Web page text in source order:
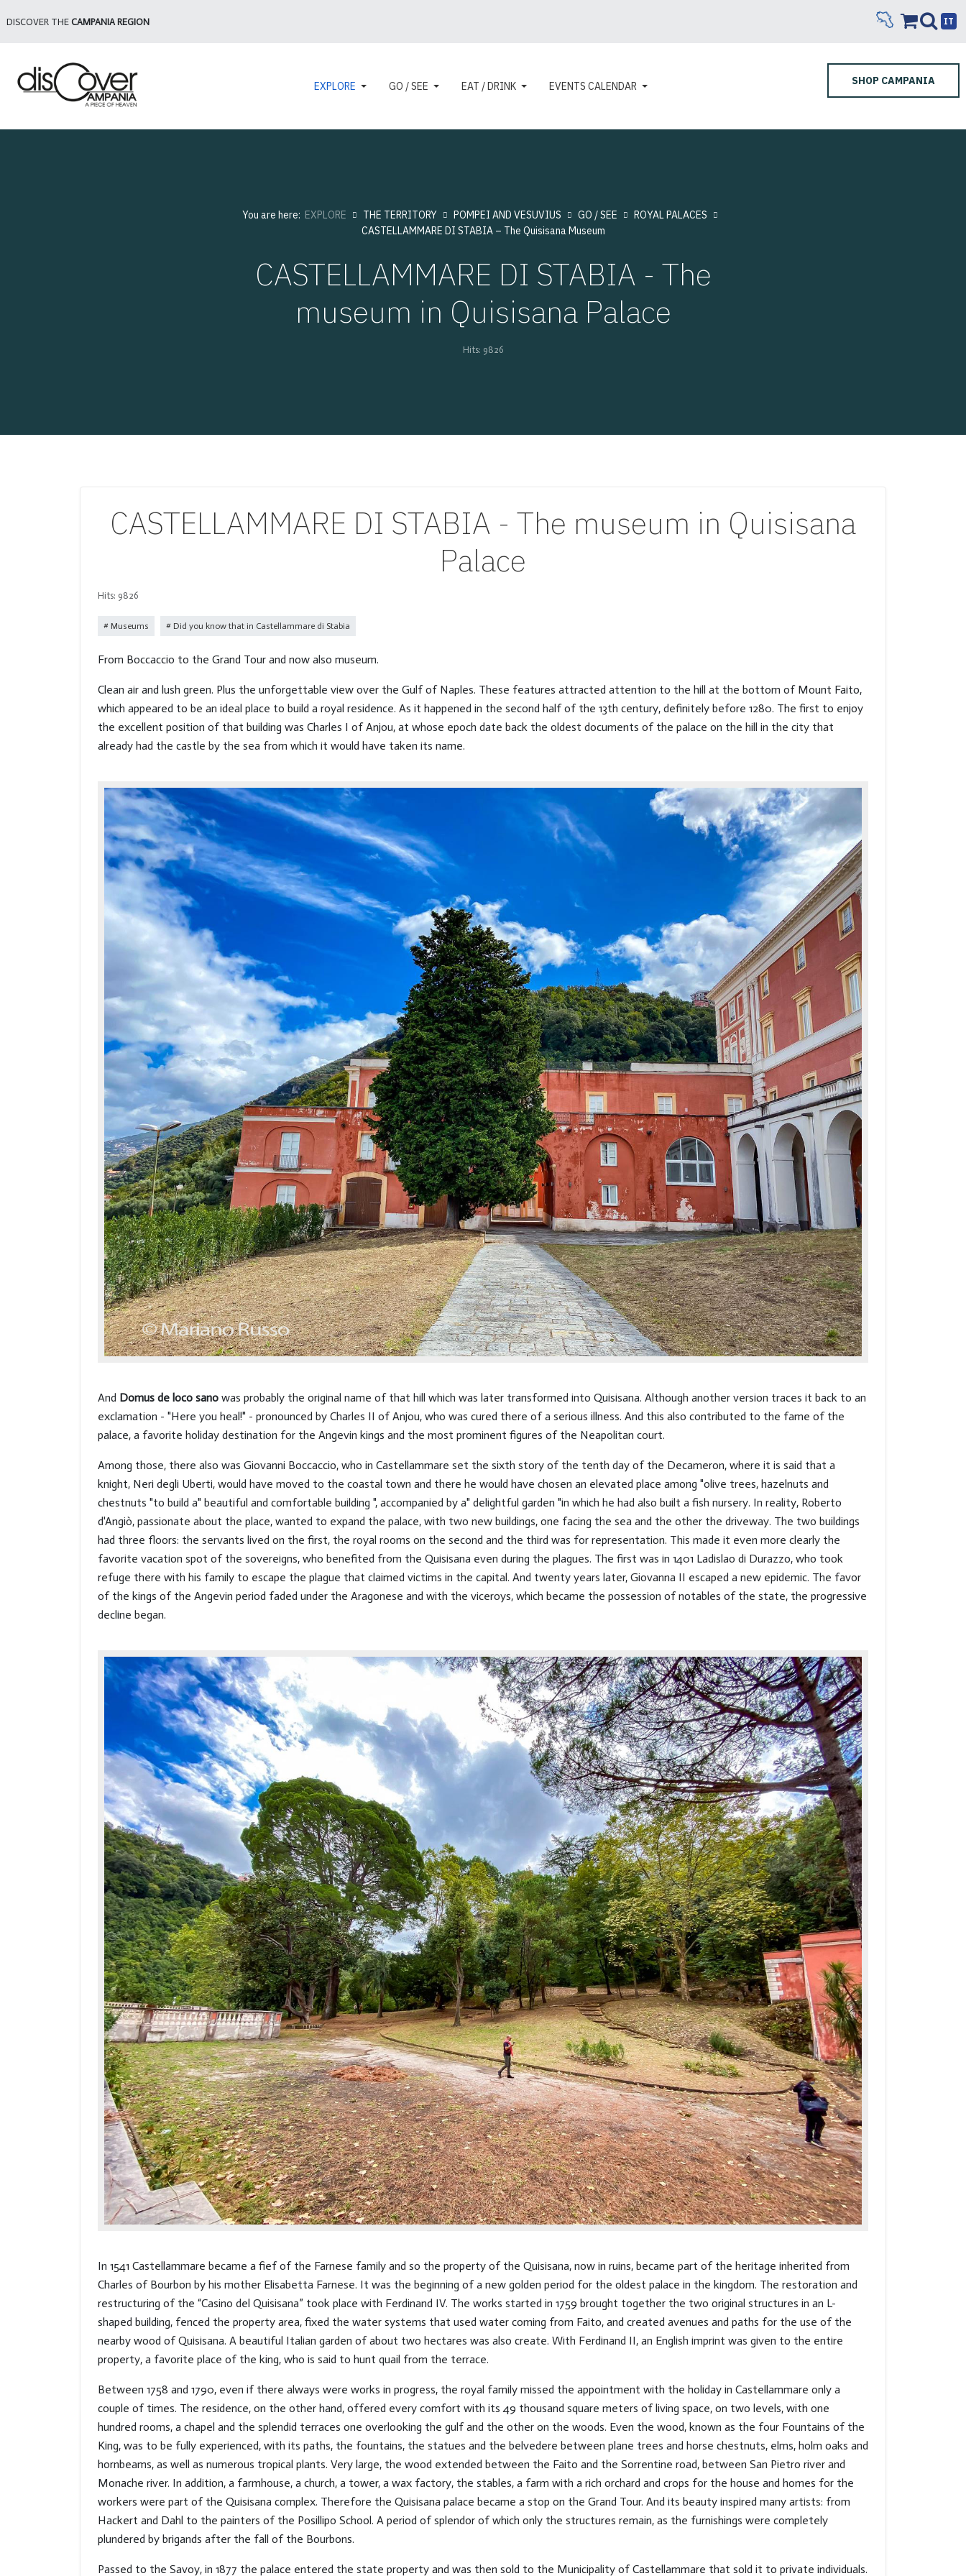
DISCOVER THE CAMPANIA REGION IT
EXPLORE GO / SEE EAT / DRINK EVENTS CALENDAR SHOP CAMPANIA
You are here: EXPLORE THE TERRITORY POMPEI AND VESUVIUS GO / SEE
ROYAL PALACES
CASTELLAMMARE DI STABIA – The Quisisana Museum
CASTELLAMMARE DI STABIA - The
museum in Quisisana Palace
Hits: 9826
CASTELLAMMARE DI STABIA - The museum in Quisisana
Palace
Hits: 9826
Museums Did you know that in Castellammare di Stabia
From Boccaccio to the Grand Tour and now also museum.
Clean air and lush green. Plus the unforgettable view over the Gulf of Naples. These features attracted attention to the hill at the bottom of Mount Faito,
which appeared to be an ideal place to build a royal residence. As it happened in the second half of the 13th century, definitely before 1280. The first to enjoy
the excellent position of that building was Charles I of Anjou, at whose epoch date back the oldest documents of the palace on the hill in the city that
already had the castle by the sea from which it would have taken its name.
And Domus de loco sano was probably the original name of that hill which was later transformed into Quisisana. Although another version traces it back to an
exclamation - "Here you heal!" - pronounced by Charles II of Anjou, who was cured there of a serious illness. And this also contributed to the fame of the
palace, a favorite holiday destination for the Angevin kings and the most prominent figures of the Neapolitan court.
Among those, there also was Giovanni Boccaccio, who in Castellammare set the sixth story of the tenth day of the Decameron, where it is said that a
knight, Neri degli Uberti, would have moved to the coastal town and there he would have chosen an elevated place among "olive trees, hazelnuts and
chestnuts "to build a" beautiful and comfortable building ", accompanied by a" delightful garden "in which he had also built a fish nursery. In reality, Roberto
d'Angiò, passionate about the place, wanted to expand the palace, with two new buildings, one facing the sea and the other the driveway. The two buildings
had three floors: the servants lived on the first, the royal rooms on the second and the third was for representation. This made it even more clearly the
favorite vacation spot of the sovereigns, who benefited from the Quisisana even during the plagues. The first was in 1401 Ladislao di Durazzo, who took
refuge there with his family to escape the plague that claimed victims in the capital. And twenty years later, Giovanna II escaped a new epidemic. The favor
of the kings of the Angevin period faded under the Aragonese and with the viceroys, which became the possession of notables of the state, the progressive
decline began.
In 1541 Castellammare became a fief of the Farnese family and so the property of the Quisisana, now in ruins, became part of the heritage inherited from
Charles of Bourbon by his mother Elisabetta Farnese. It was the beginning of a new golden period for the oldest palace in the kingdom. The restoration and
restructuring of the “Casino del Quisisana” took place with Ferdinand IV. The works started in 1759 brought together the two original structures in an L-
shaped building, fenced the property area, fixed the water systems that used water coming from Faito, and created avenues and paths for the use of the
nearby wood of Quisisana. A beautiful Italian garden of about two hectares was also create. With Ferdinand II, an English imprint was given to the entire
property, a favorite place of the king, who is said to hunt quail from the terrace.
Between 1758 and 1790, even if there always were works in progress, the royal family missed the appointment with the holiday in Castellammare only a
couple of times. The residence, on the other hand, offered every comfort with its 49 thousand square meters of living space, on two levels, with one
hundred rooms, a chapel and the splendid terraces one overlooking the gulf and the other on the woods. Even the wood, known as the four Fountains of the
King, was to be fully experienced, with its paths, the fountains, the statues and the belvedere between plane trees and horse chestnuts, elms, holm oaks and
hornbeams, as well as numerous tropical plants. Very large, the wood extended between the Faito and the Sorrentine road, between San Pietro river and
Monache river. In addition, a farmhouse, a church, a tower, a wax factory, the stables, a farm with a rich orchard and crops for the house and homes for the
workers were part of the Quisisana complex. Therefore the Quisisana palace became a stop on the Grand Tour. And its beauty inspired many artists: from
Hackert and Dahl to the painters of the Posillipo School. A period of splendor of which only the structures remain, as the furnishings were completely
plundered by brigands after the fall of the Bourbons.
Passed to the Savoy, in 1877 the palace entered the state property and was then sold to the Municipality of Castellammare that sold it to private individuals.